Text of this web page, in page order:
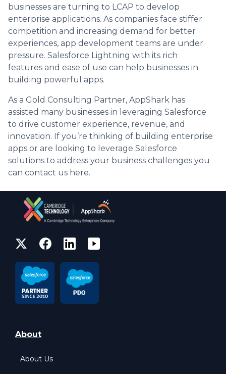
businesses are turning to LCAP to develop
enterprise applications. As companies face stiffer
competition and increasing demand for better
experiences, app development teams are under
pressure. Salesforce Lightning with its rich
features and ease of use can help businesses in
building powerful apps.
As a Gold Consulting Partner, AppShark has
assisted many businesses in leveraging Salesforce
to drive customer experience, revenue, and
innovation. If you’re thinking of building enterprise
apps or are looking to leverage Salesforce
solutions to address your business challenges you
can contact us here.
About
About Us